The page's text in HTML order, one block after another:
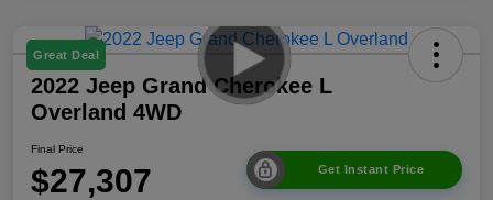
Great Deal
2022 Jeep Grand Cherokee L
Overland 4WD
Final Price
$27,307 Get Instant Price